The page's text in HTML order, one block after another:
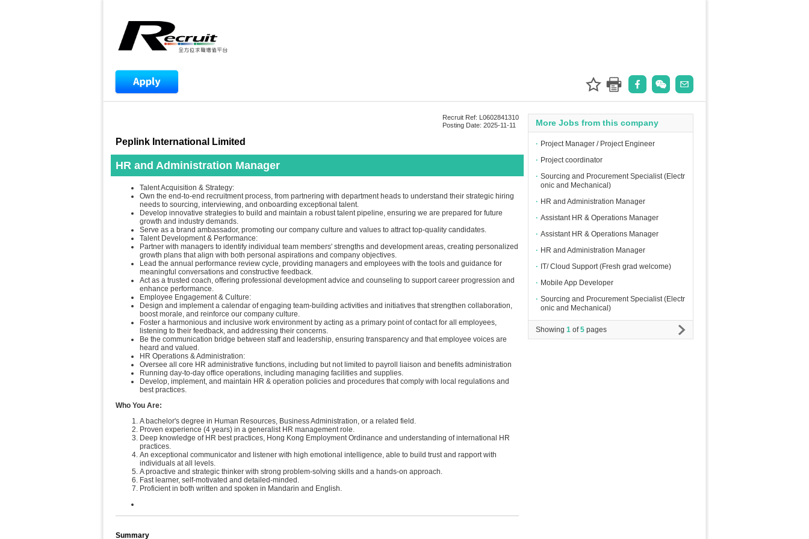
Recruit Ref: L0602841310
Posting Date: 2025-11-11
Peplink International Limited
HR and Administration Manager
Talent Acquisition & Strategy:
Own the end-to-end recruitment process, from partnering with department heads to understand their strategic hiring
needs to sourcing, interviewing, and onboarding exceptional talent.
Develop innovative strategies to build and maintain a robust talent pipeline, ensuring we are prepared for future
growth and industry demands.
Serve as a brand ambassador, promoting our company culture and values to attract top-quality candidates.
Talent Development & Performance:
Partner with managers to identify individual team members' strengths and development areas, creating personalized
growth plans that align with both personal aspirations and company objectives.
Lead the annual performance review cycle, providing managers and employees with the tools and guidance for
meaningful conversations and constructive feedback.
Act as a trusted coach, offering professional development advice and counseling to support career progression and
enhance performance.
Employee Engagement & Culture:
Design and implement a calendar of engaging team-building activities and initiatives that strengthen collaboration,
boost morale, and reinforce our company culture.
Foster a harmonious and inclusive work environment by acting as a primary point of contact for all employees,
listening to their feedback, and addressing their concerns.
Be the communication bridge between staff and leadership, ensuring transparency and that employee voices are
heard and valued.
HR Operations & Administration:
Oversee all core HR administrative functions, including but not limited to payroll liaison and benefits administration
Running day-to-day office operations, including managing facilities and supplies.
Develop, implement, and maintain HR & operation policies and procedures that comply with local regulations and
best practices.
Who You Are:
A bachelor's degree in Human Resources, Business Administration, or a related field.
Proven experience (4 years) in a generalist HR management role.
Deep knowledge of HR best practices, Hong Kong Employment Ordinance and understanding of international HR
practices.
An exceptional communicator and listener with high emotional intelligence, able to build trust and rapport with
individuals at all levels.
A proactive and strategic thinker with strong problem-solving skills and a hands-on approach.
Fast learner, self-motivated and detailed-minded.
Proficient in both written and spoken in Mandarin and English.
Summary
More Jobs from this company
∙ Project Manager / Project Engineer
∙ Project coordinator
∙ Sourcing and Procurement Specialist (Electr
onic and Mechanical)
∙ HR and Administration Manager
∙ Assistant HR & Operations Manager
∙ Assistant HR & Operations Manager
∙ HR and Administration Manager
∙ IT/ Cloud Support (Fresh grad welcome)
∙ Mobile App Developer
∙ Sourcing and Procurement Specialist (Electr
onic and Mechanical)
Showing 1 of5 pages